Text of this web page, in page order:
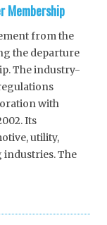
Membership
from the
the departure
The industry-
with
Its
utility,
The